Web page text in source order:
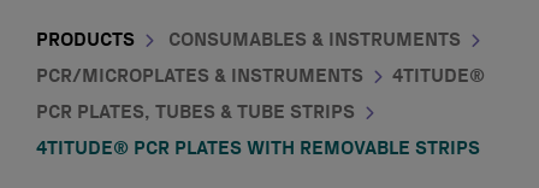
PRODUCTS
CONSUMABLES & INSTRUMENTS
PCR/MICROPLATES & INSTRUMENTS
4TITUDE®
PCR PLATES, TUBES & TUBE STRIPS
4TITUDE® PCR PLATES WITH REMOVABLE STRIPS